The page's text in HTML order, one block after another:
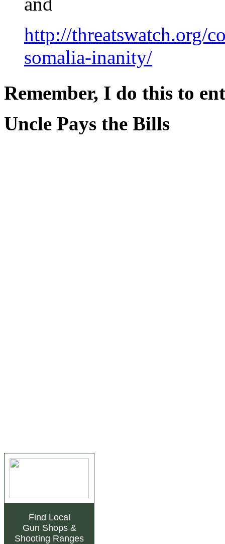
http://threatswatch.org/
somalia-inanity/
Remember, I do this to
Uncle Pays the Bills
Find Local
Gun Shops&
Shooting Ranges